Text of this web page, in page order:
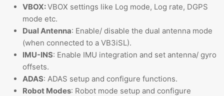
VBOX:VBOX settings like Log mode, Log rate, DGPS
mode etc.
Dual Antenna: Enable/ disable the dual antenna mode
(when connected to a VB3iSL).
IMU-INS: Enable IMU integration and set antenna/ gyro
offsets.
ADAS: ADAS setup and configure functions.
Robot Modes: Robot mode setup and configure